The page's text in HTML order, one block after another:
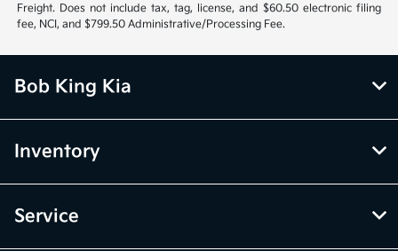
Freight. Does not include tax, tag, license, and $60.50 electronic filing
fee, NCI, and $799.50 Administrative/Processing Fee.
Bob King Kia
Inventory
Service